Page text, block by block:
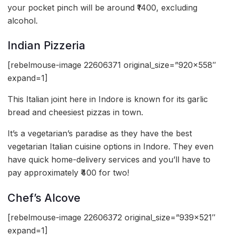
your pocket pinch will be around ₹1400, excluding
alcohol.
Indian Pizzeria
[rebelmouse-image 22606371 original_size=”920×558″
expand=1]
This Italian joint here in Indore is known for its garlic
bread and cheesiest pizzas in town.
It’s a vegetarian’s paradise as they have the best
vegetarian Italian cuisine options in Indore. They even
have quick home-delivery services and you’ll have to
pay approximately ₹400 for two!
Chef’s Alcove
[rebelmouse-image 22606372 original_size=”939×521″
expand=1]